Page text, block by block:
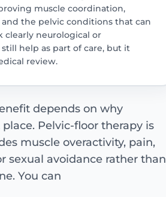
muscle coordination,
the pelvic conditions that can
clearly neurological or
help as part of care, but it
review.
depends on why
Pelvic-floor therapy is
muscle overactivity, pain,
sexual avoidance rather than
You can